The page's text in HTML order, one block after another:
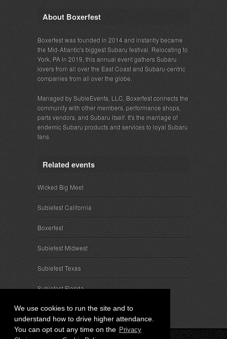
We use cookies to run the site and to
understand how to drive higher attendance.
You can opt out any time on the Privacy
About Boxerfest
Boxerfest was founded in 2014 and instantly became
the Mid-Atlantic's biggest Subaru festival. Relocating to
York, PA in 2019, this annual event gathers Subaru
lovers from all over the East Coast and Subaru-centric
companies from all over the globe.
Managed by SubieEvents, LLC, Boxerfest connects the
community with other members, performance shops,
parts vendors, and Subaru itself. It's the marriage of
endemic Subaru products and services to loyal Subaru
fans.
Related events
Wicked Big Meet
Subiefest California
Boxerfest
Subiefest Midwest
Subiefest Texas
Subiefest Florida